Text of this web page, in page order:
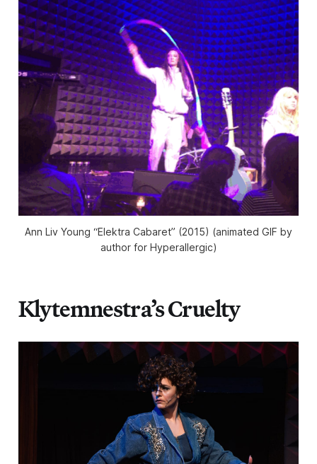
Ann Liv Young “Elektra Cabaret” (2015) (animated GIF by
author for Hyperallergic)
Klytemnestra’s Cruelty